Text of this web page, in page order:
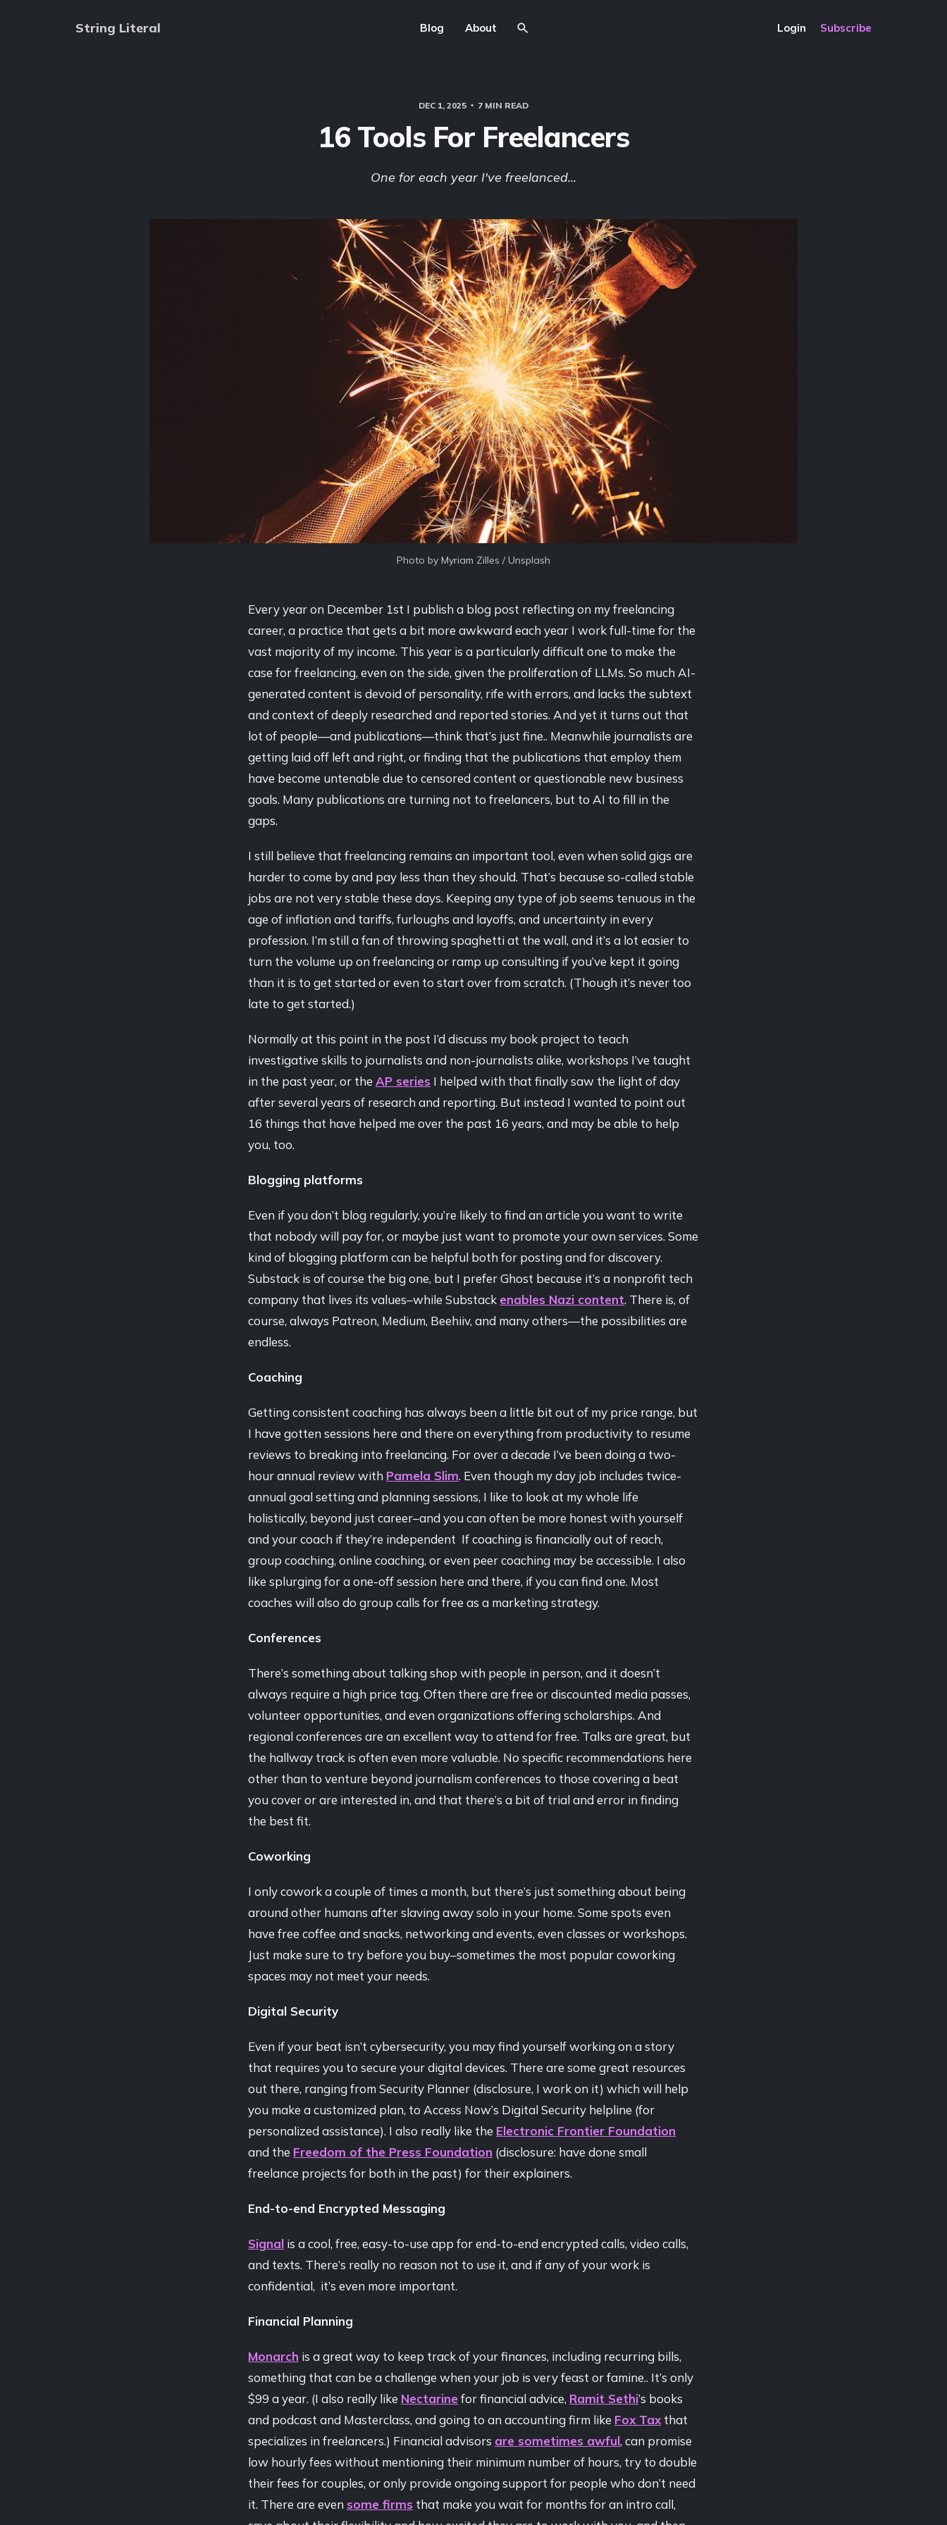
String Literal Blog About Login Subscribe
DEC 1, 2025 7 MIN READ
16 Tools For Freelancers
One for each year I've freelanced...
Photo by Myriam Zilles / Unsplash
Every year on December 1st I publish a blog post reflecting on my freelancing
career, a practice that gets a bit more awkward each year I work full-time for the
vast majority of my income. This year is a particularly difficult one to make the
case for freelancing, even on the side, given the proliferation of LLMs. So much AI-
generated content is devoid of personality, rife with errors, and lacks the subtext
and context of deeply researched and reported stories. And yet it turns out that
lot of people—and publications—think that’s just fine.. Meanwhile journalists are
getting laid off left and right, or finding that the publications that employ them
have become untenable due to censored content or questionable new business
goals. Many publications are turning not to freelancers, but to AI to fill in the
gaps.
I still believe that freelancing remains an important tool, even when solid gigs are
harder to come by and pay less than they should. That’s because so-called stable
jobs are not very stable these days. Keeping any type of job seems tenuous in the
age of inflation and tariffs, furloughs and layoffs, and uncertainty in every
profession. I’m still a fan of throwing spaghetti at the wall, and it’s a lot easier to
turn the volume up on freelancing or ramp up consulting if you’ve kept it going
than it is to get started or even to start over from scratch. (Though it’s never too
late to get started.)
Normally at this point in the post I’d discuss my book project to teach
investigative skills to journalists and non-journalists alike, workshops I’ve taught
in the past year, or the AP series I helped with that finally saw the light of day
after several years of research and reporting. But instead I wanted to point out
16 things that have helped me over the past 16 years, and may be able to help
you, too.
Blogging platforms
Even if you don’t blog regularly, you’re likely to find an article you want to write
that nobody will pay for, or maybe just want to promote your own services. Some
kind of blogging platform can be helpful both for posting and for discovery.
Substack is of course the big one, but I prefer Ghost because it’s a nonprofit tech
company that lives its values–while Substack enables Nazi content. There is, of
course, always Patreon, Medium, Beehiiv, and many others—the possibilities are
endless.
Coaching
Getting consistent coaching has always been a little bit out of my price range, but
I have gotten sessions here and there on everything from productivity to resume
reviews to breaking into freelancing. For over a decade I’ve been doing a two-
hour annual review with Pamela Slim. Even though my day job includes twice-
annual goal setting and planning sessions, I like to look at my whole life
holistically, beyond just career–and you can often be more honest with yourself
and your coach if they’re independent If coaching is financially out of reach,
group coaching, online coaching, or even peer coaching may be accessible. I also
like splurging for a one-off session here and there, if you can find one. Most
coaches will also do group calls for free as a marketing strategy.
Conferences
There’s something about talking shop with people in person, and it doesn’t
always require a high price tag. Often there are free or discounted media passes,
volunteer opportunities, and even organizations offering scholarships. And
regional conferences are an excellent way to attend for free. Talks are great, but
the hallway track is often even more valuable. No specific recommendations here
other than to venture beyond journalism conferences to those covering a beat
you cover or are interested in, and that there’s a bit of trial and error in finding
the best fit.
Coworking
I only cowork a couple of times a month, but there’s just something about being
around other humans after slaving away solo in your home. Some spots even
have free coffee and snacks, networking and events, even classes or workshops.
Just make sure to try before you buy–sometimes the most popular coworking
spaces may not meet your needs.
Digital Security
Even if your beat isn’t cybersecurity, you may find yourself working on a story
that requires you to secure your digital devices. There are some great resources
out there, ranging from Security Planner (disclosure, I work on it) which will help
you make a customized plan, to Access Now’s Digital Security helpline (for
personalized assistance). I also really like the Electronic Frontier Foundation
and the Freedom of the Press Foundation (disclosure: have done small
freelance projects for both in the past) for their explainers.
End-to-end Encrypted Messaging
Signal is a cool, free, easy-to-use app for end-to-end encrypted calls, video calls,
and texts. There’s really no reason not to use it, and if any of your work is
confidential, it’s even more important.
Financial Planning
Monarch is a great way to keep track of your finances, including recurring bills,
something that can be a challenge when your job is very feast or famine.. It’s only
$99 a year. (I also really like Nectarinefor financial advice, Ramit Sethi’s books
and podcast and Masterclass, and going to an accounting firm like Fox Tax that
specializes in freelancers.) Financial advisors are sometimes awful, can promise
low hourly fees without mentioning their minimum number of hours, try to double
their fees for couples, or only provide ongoing support for people who don’t need
it. There are even some firms that make you wait for months for an intro call,